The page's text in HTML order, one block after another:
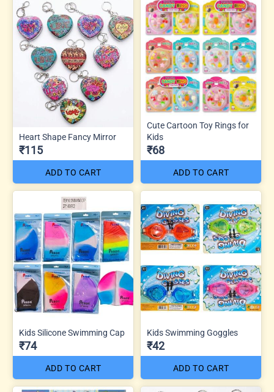
Heart Shape Fancy Mirror
₹115
ADD TO CART
Cute Cartoon Toy Rings for
Kids
₹68
ADD TO CART
Kids Silicone Swimming Cap
₹74
ADD TO CART
Kids Swimming Goggles
₹42
ADD TO CART